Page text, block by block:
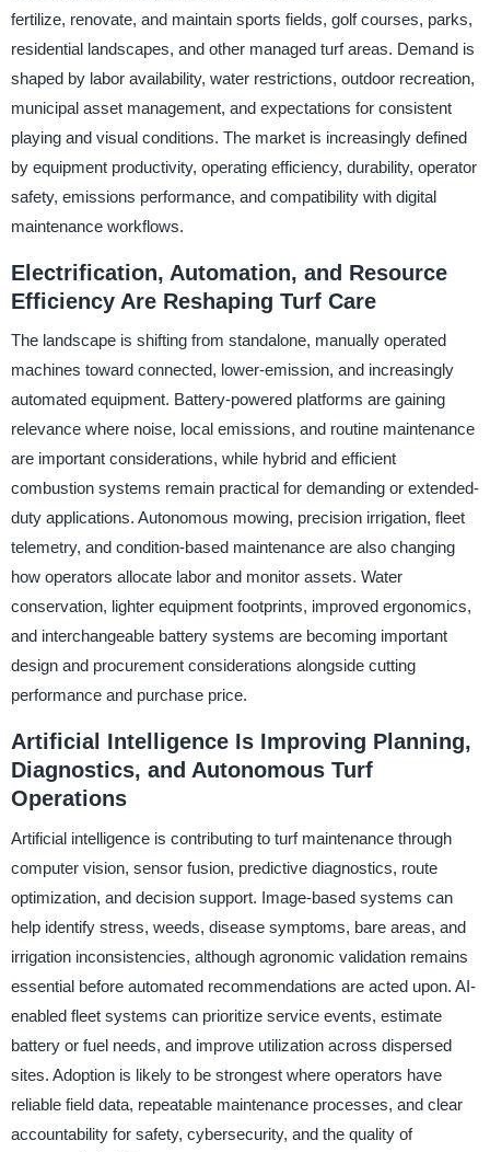
fertilize, renovate, and maintain sports fields, golf courses, parks,
residential landscapes, and other managed turf areas. Demand is
shaped by labor availability, water restrictions, outdoor recreation,
municipal asset management, and expectations for consistent
playing and visual conditions. The market is increasingly defined
by equipment productivity, operating efficiency, durability, operator
safety, emissions performance, and compatibility with digital
maintenance workflows.
Electrification, Automation, and Resource
Efficiency Are Reshaping Turf Care
The landscape is shifting from standalone, manually operated
machines toward connected, lower-emission, and increasingly
automated equipment. Battery-powered platforms are gaining
relevance where noise, local emissions, and routine maintenance
are important considerations, while hybrid and efficient
combustion systems remain practical for demanding or extended-
duty applications. Autonomous mowing, precision irrigation, fleet
telemetry, and condition-based maintenance are also changing
how operators allocate labor and monitor assets. Water
conservation, lighter equipment footprints, improved ergonomics,
and interchangeable battery systems are becoming important
design and procurement considerations alongside cutting
performance and purchase price.
Artificial Intelligence Is Improving Planning,
Diagnostics, and Autonomous Turf
Operations
Artificial intelligence is contributing to turf maintenance through
computer vision, sensor fusion, predictive diagnostics, route
optimization, and decision support. Image-based systems can
help identify stress, weeds, disease symptoms, bare areas, and
irrigation inconsistencies, although agronomic validation remains
essential before automated recommendations are acted upon. AI-
enabled fleet systems can prioritize service events, estimate
battery or fuel needs, and improve utilization across dispersed
sites. Adoption is likely to be strongest where operators have
reliable field data, repeatable maintenance processes, and clear
accountability for safety, cybersecurity, and the quality of